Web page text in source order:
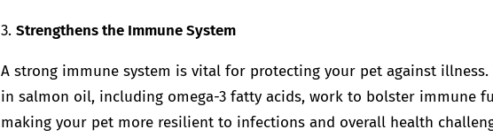
3. Strengthens the Immune System
A strong immune system is vital for protecting your pet against
in salmon oil, including omega-3 fatty acids, work to bolster immune
making your pet more resilient to infections and overall health